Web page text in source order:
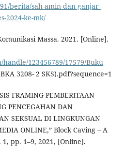
berita/sah-amin-dan-ganjar-
2024-ke-mk/
Massa. 2021. [Online].
123456789/17579/Buku
3208- 2 SKS).pdf?sequence=1
FRAMING PEMBERITAAN
PENCEGAHAN DAN
SEKSUAL DI LINGKUNGAN
ONLINE,” Block Caving – A
pp. 1–9, 2021, [Online].